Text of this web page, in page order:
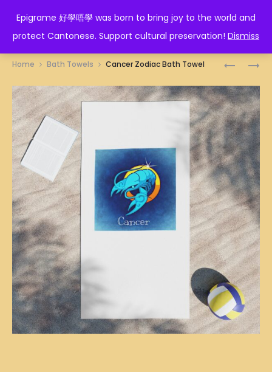
Epigrame 好學唔學 was born to bring joy to the world and
protect Cantonese. Support cultural preservation! Dismiss
EPIGRAME 好學唔學
蛇
心
BATH
TOWEL
做
天
在
看
BATH
TOWEL
Home Bath Towels Cancer Zodiac Bath Towel